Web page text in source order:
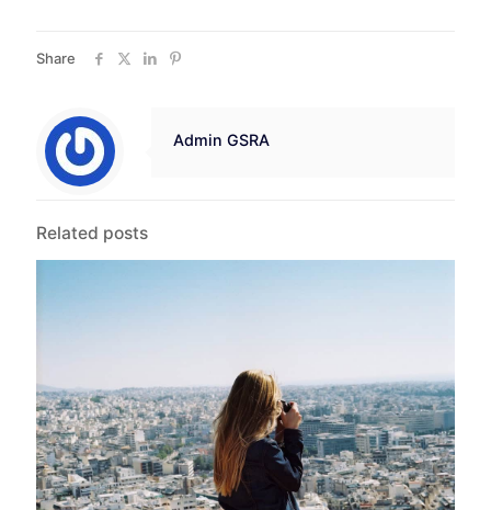
Share
Admin GSRA
Related posts